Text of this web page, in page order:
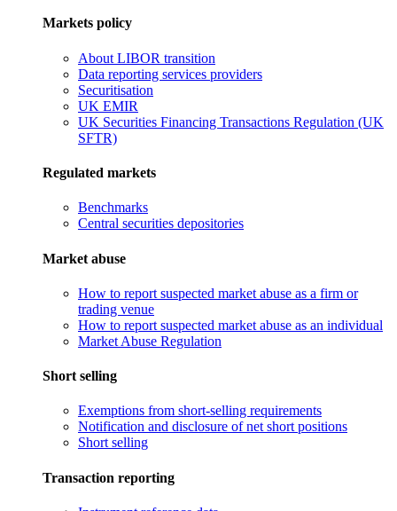
Markets policy
About LIBOR transition
Data reporting services providers
Securitisation
UK EMIR
UK Securities Financing Transactions Regulation (UK
SFTR)
Regulated markets
Benchmarks
Central securities depositories
Market abuse
How to report suspected market abuse as a firm or
trading venue
How to report suspected market abuse as an individual
Market Abuse Regulation
Short selling
Exemptions from short-selling requirements
Notification and disclosure of net short positions
Short selling
Transaction reporting